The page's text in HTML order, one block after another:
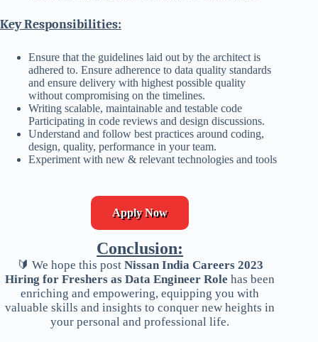
Key Responsibilities:
Ensure that the guidelines laid out by the architect is
adhered to. Ensure adherence to data quality standards
and ensure delivery with highest possible quality
without compromising on the timelines.
Writing scalable, maintainable and testable code
Participating in code reviews and design discussions.
Understand and follow best practices around coding,
design, quality, performance in your team.
Experiment with new & relevant technologies and tools
Apply Now
Conclusion:
🔰 We hope this post Nissan India Careers 2023
Hiring for Freshers as Data Engineer Role has been
enriching and empowering, equipping you with
valuable skills and insights to conquer new heights in
your personal and professional life.